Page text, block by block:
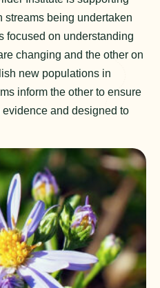
streams being undertaken
focused on understanding
changing and the other on
new populations in
inform the other to ensure
and designed to